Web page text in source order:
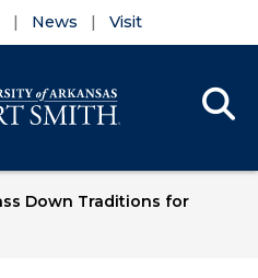
News Visit
Down Traditions for